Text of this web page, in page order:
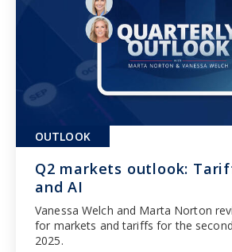
OUTLOOK
Q2 markets outlook:
and AI
Vanessa Welch and Marta Norton
for markets and tariffs for the
2025.